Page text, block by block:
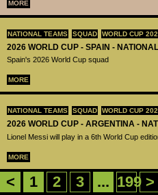
MORE
NATIONAL TEAMS SQUAD WORLD CUP
2026 WORLD CUP - SPAIN -
Spain's 2026 World Cup squad
MORE
NATIONAL TEAMS SQUAD WORLD CUP
2026 WORLD CUP - ARGENTINA -
Lionel Messi will play in a 6th World Cup
MORE
< 1 2 3 ... 199 >